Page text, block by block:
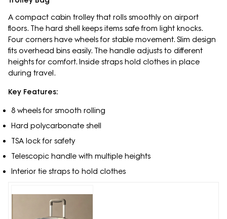
A compact cabin trolley that rolls smoothly on airport
floors. The hard shell keeps items safe from light knocks.
Four corners have wheels for stable movement. Slim design
fits overhead bins easily. The handle adjusts to different
heights for comfort. Inside straps hold clothes in place
during travel.
Key Features:
8 wheels for smooth rolling
Hard polycarbonate shell
TSA lock for safety
Telescopic handle with multiple heights
Interior tie straps to hold clothes